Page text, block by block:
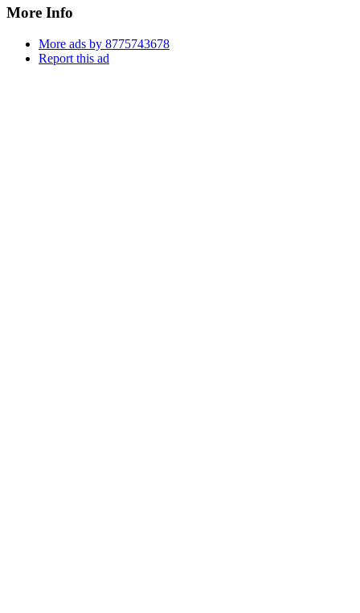
More Info
More ads by 8775743678
Report this ad